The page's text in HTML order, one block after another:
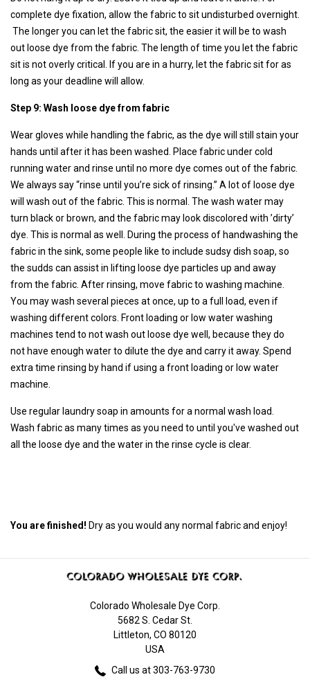
complete dye fixation, allow the fabric to sit undisturbed overnight.
The longer you can let the fabric sit, the easier it will be to wash
out loose dye from the fabric. The length of time you let the fabric
sit is not overly critical. If you are in a hurry, let the fabric sit for as
long as your deadline will allow.
Step 9: Wash loose dye from fabric
Wear gloves while handling the fabric, as the dye will still stain your
hands until after it has been washed. Place fabric under cold
running water and rinse until no more dye comes out of the fabric.
We always say “rinse until you’re sick of rinsing.” A lot of loose dye
will wash out of the fabric. This is normal. The wash water may
turn black or brown, and the fabric may look discolored with ’dirty’
dye. This is normal as well. During the process of handwashing the
fabric in the sink, some people like to include sudsy dish soap, so
the sudds can assist in lifting loose dye particles up and away
from the fabric. After rinsing, move fabric to washing machine.
You may wash several pieces at once, up to a full load, even if
washing different colors. Front loading or low water washing
machines tend to not wash out loose dye well, because they do
not have enough water to dilute the dye and carry it away. Spend
extra time rinsing by hand if using a front loading or low water
machine.
Use regular laundry soap in amounts for a normal wash load.
Wash fabric as many times as you need to until you've washed out
all the loose dye and the water in the rinse cycle is clear.
You are finished! Dry as you would any normal fabric and enjoy!
Colorado Wholesale Dye Corp.
5682 S. Cedar St.
Littleton, CO 80120
USA
Call us at 303-763-9730